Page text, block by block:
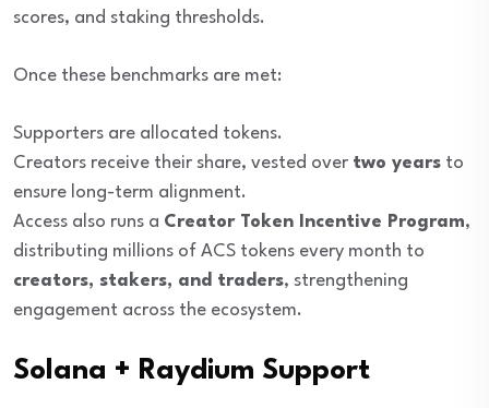
scores, and staking thresholds.
Once these benchmarks are met:
Supporters are allocated tokens.
Creators receive their share, vested over two years to
ensure long-term alignment.
Access also runs a Creator Token Incentive Program,
distributing millions of ACS tokens every month to
creators, stakers, and traders, strengthening
engagement across the ecosystem.
Solana + Raydium Support